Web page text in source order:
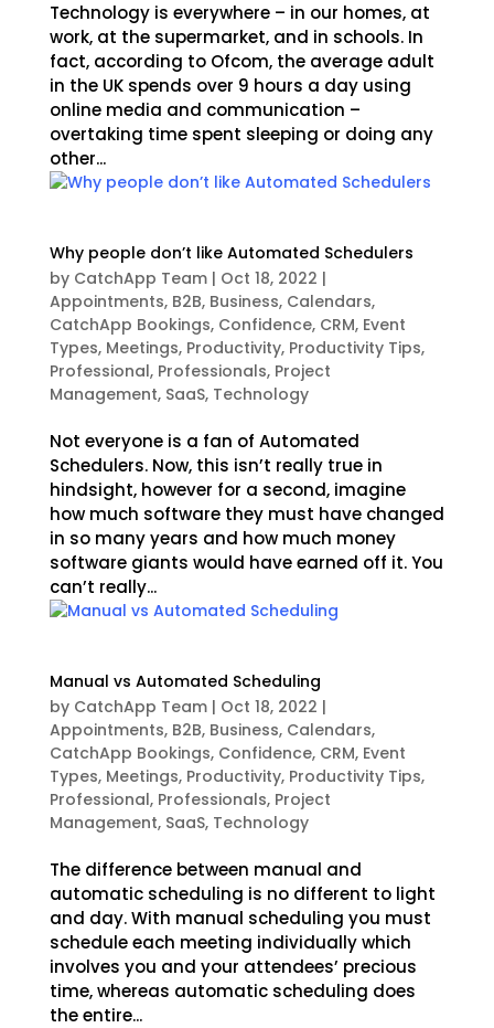
Technology is everywhere – in our homes, at
work, at the supermarket, and in schools. In
fact, according to Ofcom, the average adult
in the UK spends over 9 hours a day using
online media and communication –
overtaking time spent sleeping or doing any
other...
Why people don’t like Automated Schedulers
by CatchApp Team| Oct 18, 2022 |
Appointments, B2B, Business, Calendars,
CatchApp Bookings, Confidence, CRM, Event
Types, Meetings, Productivity, Productivity Tips,
Professional, Professionals, Project
Management, SaaS, Technology
Not everyone is a fan of Automated
Schedulers. Now, this isn’t really true in
hindsight, however for a second, imagine
how much software they must have changed
in so many years and how much money
software giants would have earned off it. You
can’t really...
Manual vs Automated Scheduling
by CatchApp Team| Oct 18, 2022 |
Appointments, B2B, Business, Calendars,
CatchApp Bookings, Confidence, CRM, Event
Types, Meetings, Productivity, Productivity Tips,
Professional, Professionals, Project
Management, SaaS, Technology
The difference between manual and
automatic scheduling is no different to light
and day. With manual scheduling you must
schedule each meeting individually which
involves you and your attendees’ precious
time, whereas automatic scheduling does
the entire...